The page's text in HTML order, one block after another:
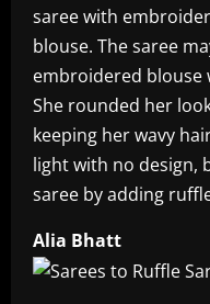
saree with
blouse. The saree
embroidered blouse
She rounded her
keeping her wavy
light with no design,
saree by adding
Alia Bhatt